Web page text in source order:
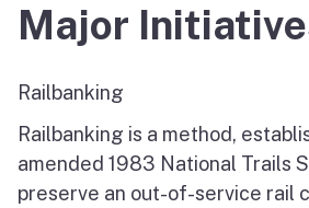
Major
Railbanking
Railbanking is a method,
amended 1983 National Trails
preserve an out-of-service rail